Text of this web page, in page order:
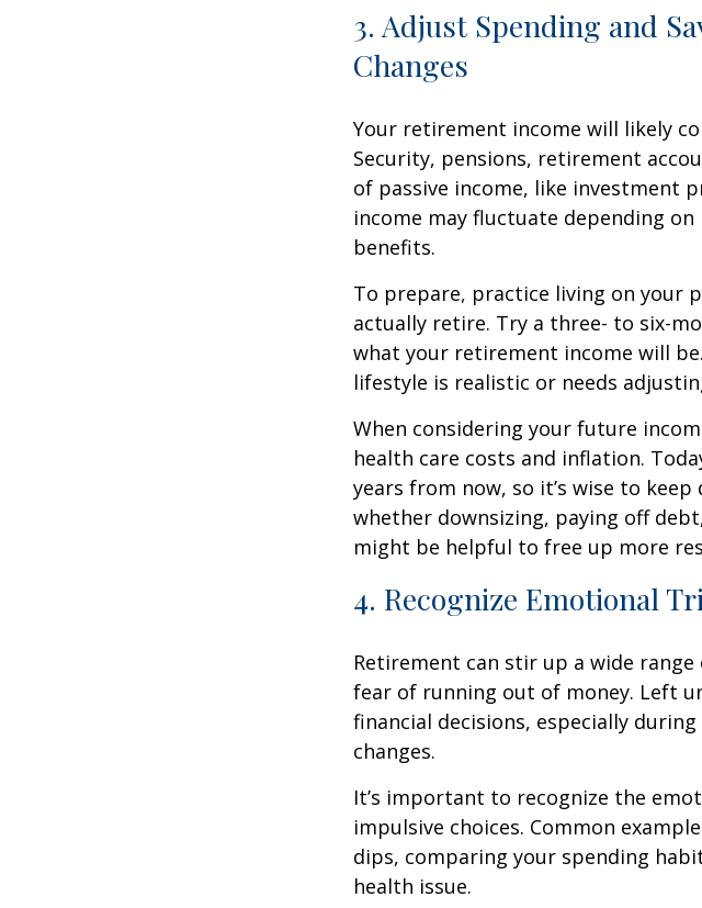
3. Adjust Spending and
Changes
Your retirement income will likely
Security, pensions, retirement
of passive income, like investment
income may fluctuate depending
benefits.
To prepare, practice living on your
actually retire. Try a three- to six-
what your retirement income will
lifestyle is realistic or needs
When considering your future
health care costs and inflation.
years from now, so it’s wise to
whether downsizing, paying off
might be helpful to free up more
4. Recognize Emotional
Retirement can stir up a wide
fear of running out of money. Left
financial decisions, especially
changes.
It’s important to recognize the
impulsive choices. Common
dips, comparing your spending
health issue.